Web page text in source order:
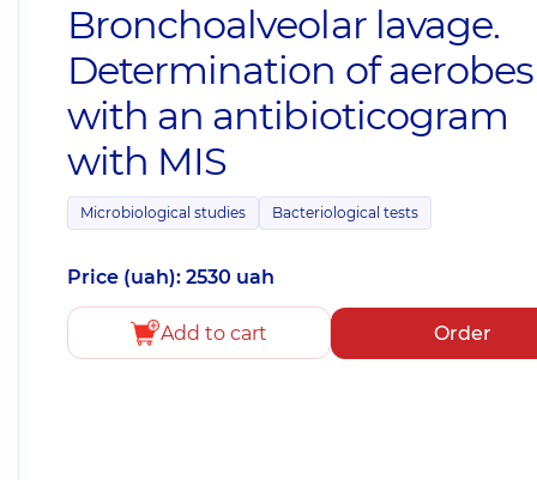
Bronchoalveolar lavage.
Determination of aerobes
with an antibioticogram
with MIS
Microbiological studies Bacteriological tests
Price (uah): 2530 uah
Add to cart Order